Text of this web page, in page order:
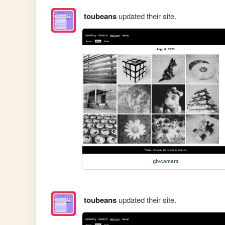
toubeansupdated their site.
gb/camera
toubeansupdated their site.